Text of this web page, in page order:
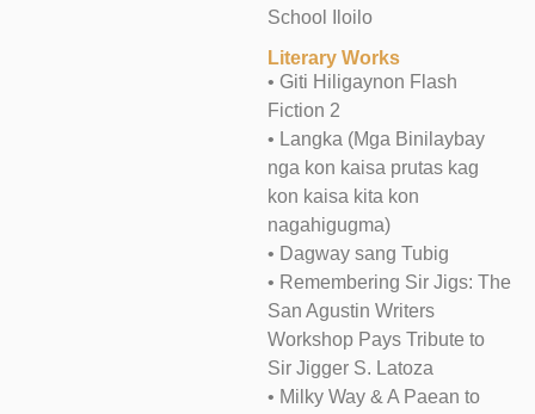
School Iloilo
Literary Works
• Giti Hiligaynon Flash
Fiction 2
• Langka (Mga Binilaybay
nga kon kaisa prutas kag
kon kaisa kita kon
nagahigugma)
• Dagway sang Tubig
• Remembering Sir Jigs: The
San Agustin Writers
Workshop Pays Tribute to
Sir Jigger S. Latoza
• Milky Way & A Paean to